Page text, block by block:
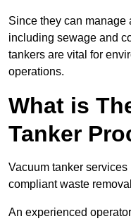
Since they can manage
including sewage and
tankers are vital for
operations.
What is
Tanker
Vacuum tanker
compliant waste
An experienced